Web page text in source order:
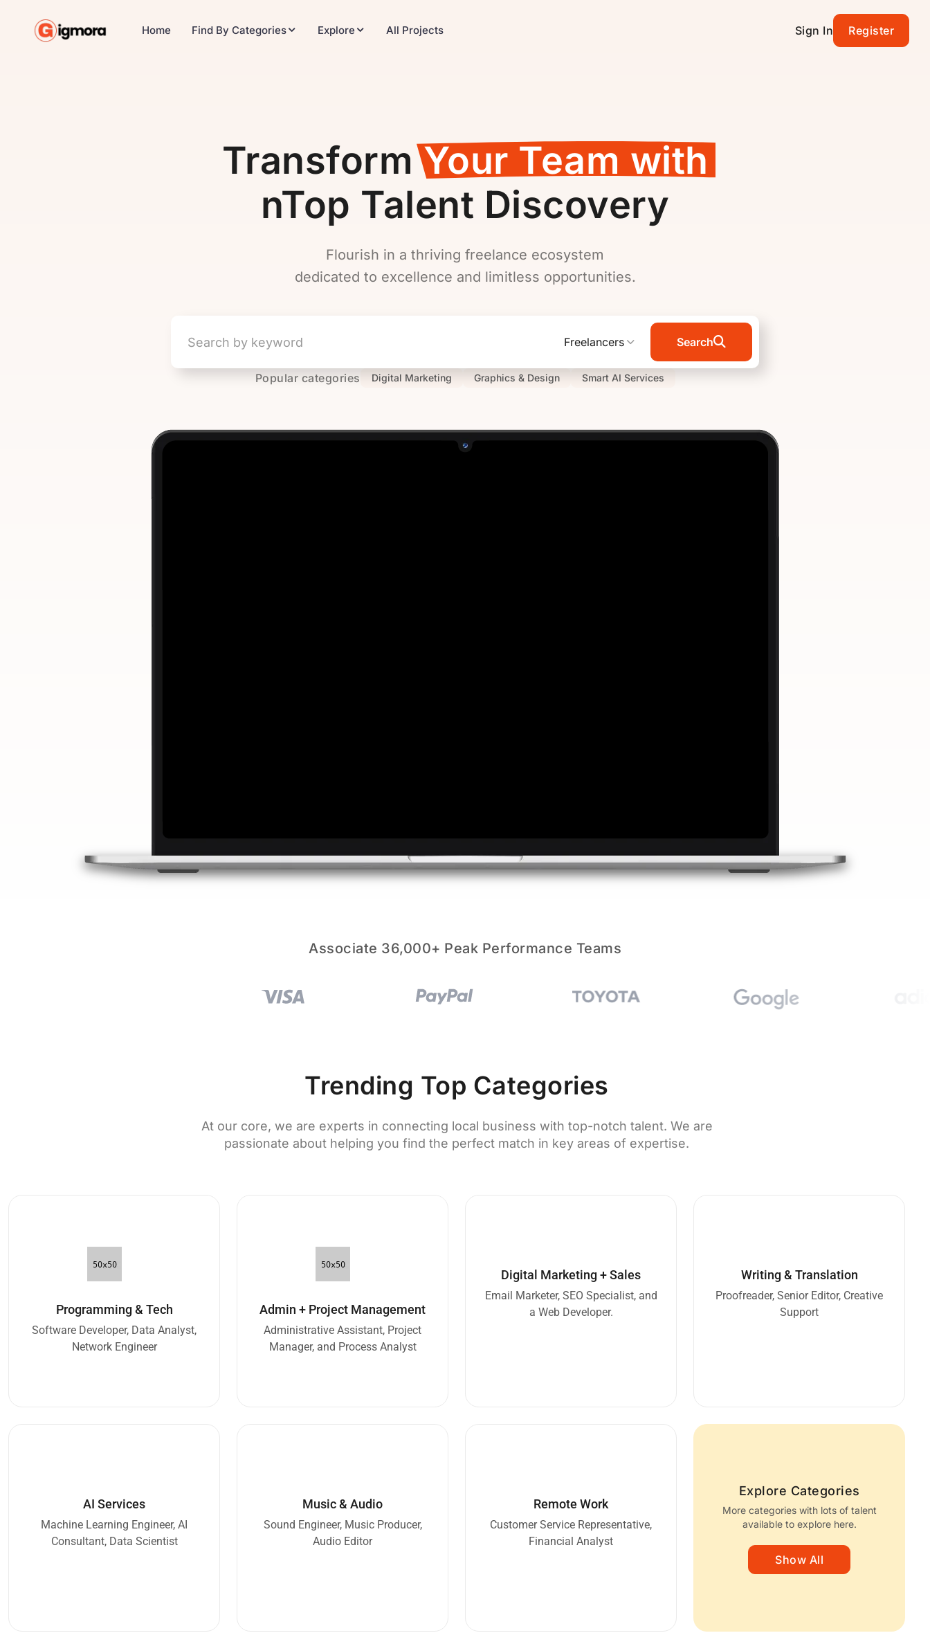
Home Find By Categories Explore All Projects Sign In Register
TransformYour Team with
nTop Talent Discovery
Flourish in a thriving freelance ecosystem
dedicated to excellence and limitless opportunities.
Freelancers Search
Popular categories Digital Marketing Graphics & Design Smart AI Services
Associate 36,000+ Peak Performance Teams
Trending Top Categories
At our core, we are experts in connecting local business with top-notch talent. We are
passionate about helping you find the perfect match in key areas of expertise.
Programming & Tech
Software Developer, Data Analyst,
Network Engineer
Admin + Project Management
Administrative Assistant, Project
Manager, and Process Analyst
Digital Marketing + Sales
Email Marketer, SEO Specialist, and
a Web Developer.
Writing & Translation
Proofreader, Senior Editor, Creative
Support
AI Services
Machine Learning Engineer, AI
Consultant, Data Scientist
Music & Audio
Sound Engineer, Music Producer,
Audio Editor
Remote Work
Customer Service Representative,
Financial Analyst
Explore Categories
More categories with lots of talent
available to explore here.
Show All